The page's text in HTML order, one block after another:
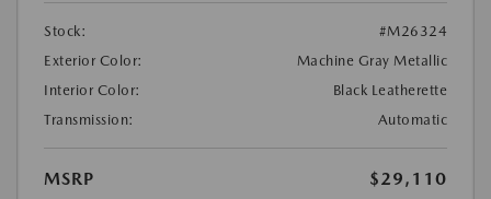
Stock:
#M26324
Exterior Color:
Machine Gray Metallic
Interior Color:
Black Leatherette
Transmission:
Automatic
MSRP
$29,110